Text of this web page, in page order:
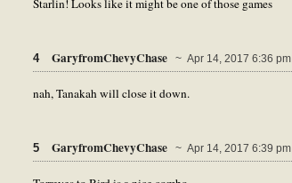
Starlin! Looks like it might be one of those games
4 GaryfromChevyChase ~ Apr 14, 2017 6:36 pm
nah, Tanakah will close it down.
5 GaryfromChevyChase ~ Apr 14, 2017 6:39 pm